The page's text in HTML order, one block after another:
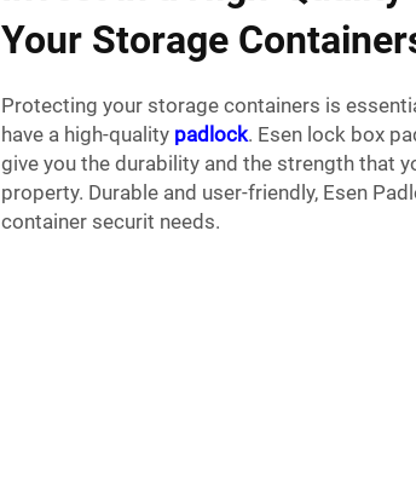
Your Storage
Protecting your storage containers is
have a high-quality padlock. Esen lock box
give you the durability and the strength that
property. Durable and user-friendly, Esen
container securit needs.